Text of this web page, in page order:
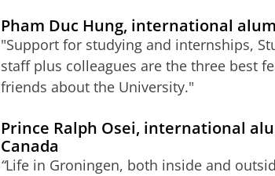
Pham Duc Hung, international
"Support for studying and internships,
staff plus colleagues are the three best
friends about the University."
Prince Ralph Osei, international
Canada
“Life in Groningen, both inside and